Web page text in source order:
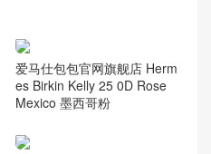
爱马仕包包官网旗舰店 Herm
es Birkin Kelly 25 0D Rose
Mexico 墨西哥粉